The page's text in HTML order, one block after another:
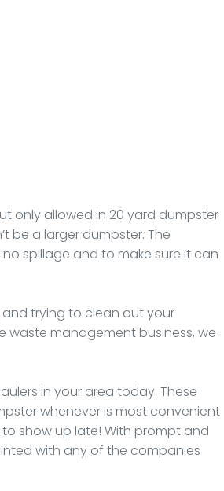
only allowed in 20 yard dumpster
be a larger dumpster. The
spillage and to make sure it can
trying to clean out your
waste management business, we
in your area today. These
whenever is most convenient
show up late! With prompt and
with any of the companies